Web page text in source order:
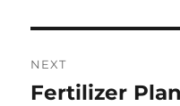
NEXT
Next
Fertilizer